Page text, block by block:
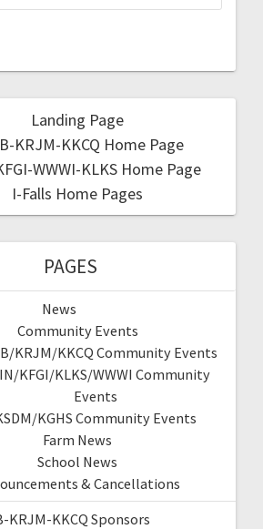
Landing Page
KRJM-KKCQ Home Page
WWWI-KLKS Home Page
I-Falls Home Pages
PAGES
News
Community Events
KRJM/KKCQ Community Events
KFGI/KLKS/WWWI Community
Events
KGHS Community Events
Farm News
School News
& Cancellations
KRJM-KKCQ Sponsors